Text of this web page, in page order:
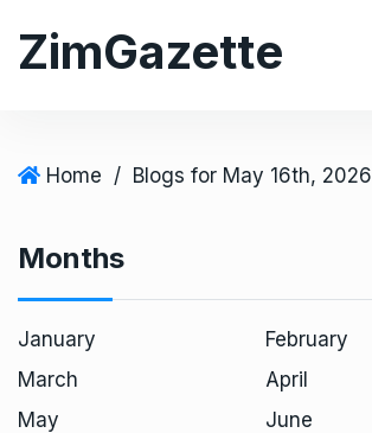
ZimGazette
Home / Blogs for May 16th, 2026
Months
January
February
March
April
May
June